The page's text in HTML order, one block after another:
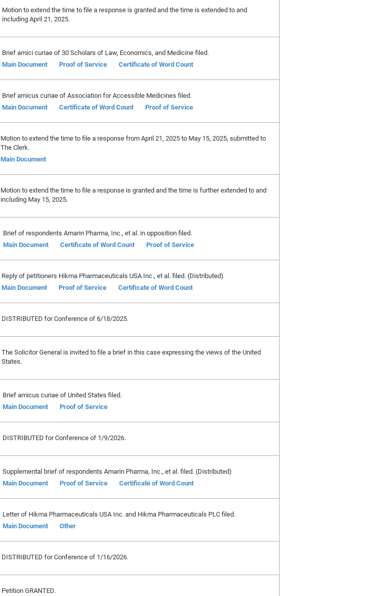
Motion to extend the time to file a response is granted and the time is extended to and
including April 21, 2025.
Brief amici curiae of 30 Scholars of Law, Economics, and Medicine filed.
Main Document
Proof of Service Certificate of Word Count
Brief amicus curiae of Association for Accessible Medicines filed.
Main Document
Certificate of Word Count Proof of Service
Motion to extend the time to file a response from April 21, 2025 to May 15, 2025, submitted to
The Clerk.
Main Document
Motion to extend the time to file a response is granted and the time is further extended to and
including May 15, 2025.
Brief of respondents Amarin Pharma, Inc., et al. in opposition filed.
Main Document
Certificate of Word Count Proof of Service
Reply of petitioners Hikma Pharmaceuticals USA Inc., et al. filed. (Distributed)
Main Document
Proof of Service Certificate of Word Count
DISTRIBUTED for Conference of 6/18/2025.
The Solicitor General is invited to file a brief in this case expressing the views of the United
States.
Brief amicus curiae of United States filed.
Main Document
Proof of Service
DISTRIBUTED for Conference of 1/9/2026.
Supplemental brief of respondents Amarin Pharma, Inc., et al. filed. (Distributed)
Main Document
Proof of Service Certificate of Word Count
Letter of Hikma Pharmaceuticals USA Inc. and Hikma Pharmaceuticals PLC filed.
Main Document
Other
DISTRIBUTED for Conference of 1/16/2026.
Petition GRANTED.